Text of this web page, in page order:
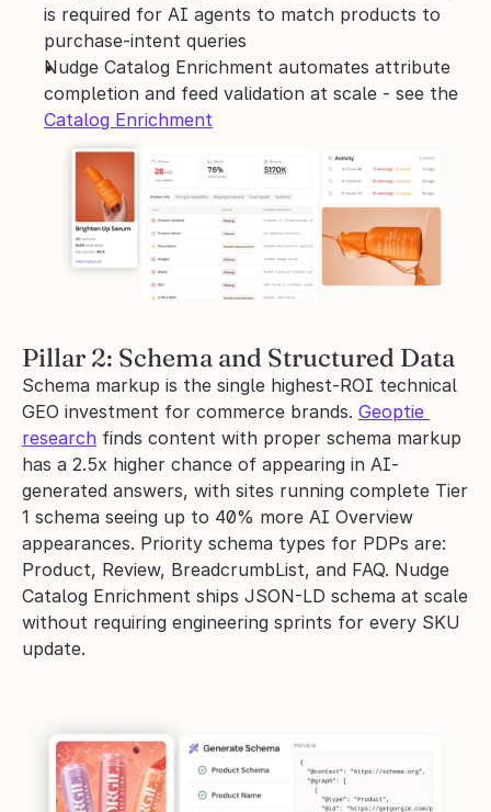
is required for AI agents to match products to
purchase-intent queries
Nudge Catalog Enrichment automates attribute
Catalog Enrichment
Pillar 2: Schema and Structured Data
Schema markup is the single highest-ROI technical
GEO investment for commerce brands. Geoptie
research finds content with proper schema markup
has a 2.5x higher chance of appearing in AI-
generated answers, with sites running complete Tier
1 schema seeing up to 40% more AI Overview
appearances. Priority schema types for PDPs are:
Product, Review, BreadcrumbList, and FAQ. Nudge
Catalog Enrichment ships JSON-LD schema at scale
without requiring engineering sprints for every SKU
update.